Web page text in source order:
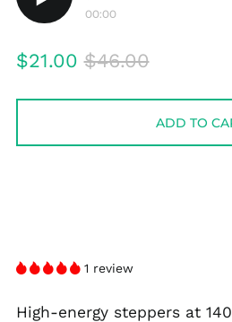
Play
00:00
Regular
$21.00 Sale
$46.00
ADD TO
1 review
High-energy steppers at